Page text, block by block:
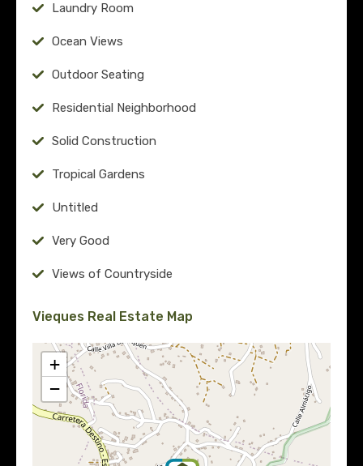
Laundry Room
Ocean Views
Outdoor Seating
Residential Neighborhood
Solid Construction
Tropical Gardens
Untitled
Very Good
Views of Countryside
Vieques Real Estate Map
+
−